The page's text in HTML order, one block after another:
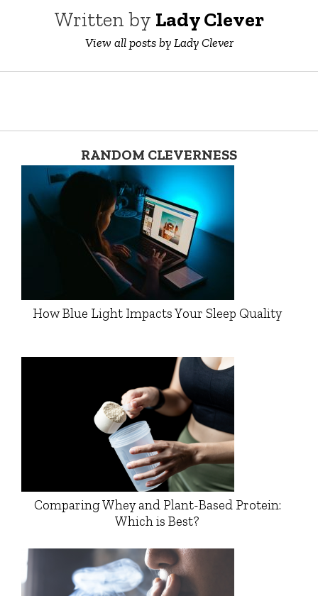
Written by Lady Clever
View all posts by Lady Clever
RANDOM CLEVERNESS
How Blue Light Impacts Your Sleep Quality
Comparing Whey and Plant-Based Protein:
Which is Best?